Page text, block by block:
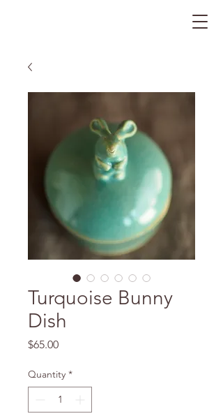
Turquoise Bunny
Dish
$65.00Price
Quantity *